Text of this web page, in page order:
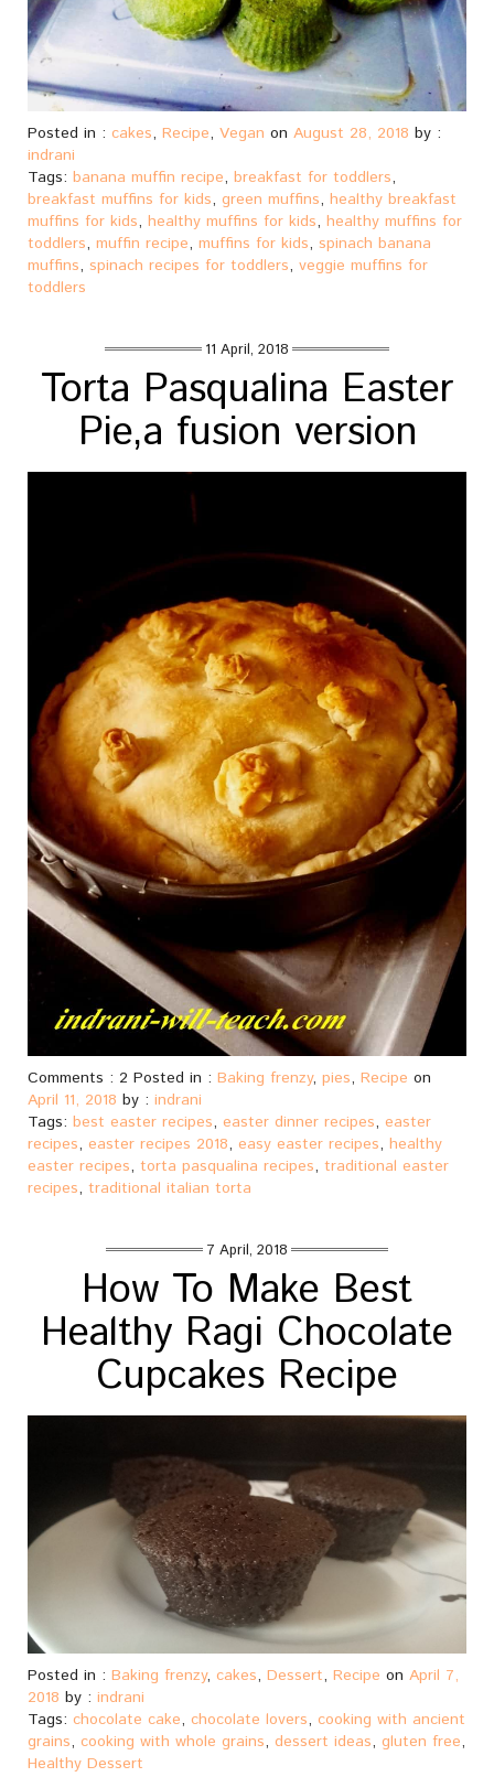
Posted in : cakes, Recipe, Vegan on August 28, 2018 by :
indrani
Tags: banana muffin recipe, breakfast for toddlers,
breakfast muffins for kids, green muffins, healthy breakfast
muffins for kids, healthy muffins for kids, healthy muffins for
toddlers, muffin recipe, muffins for kids, spinach banana
muffins, spinach recipes for toddlers, veggie muffins for
toddlers
11 April, 2018
Torta Pasqualina Easter
Pie,a fusion version
Comments : 2 Posted in : Baking frenzy, pies, Recipe on
April 11, 2018 by : indrani
Tags: best easter recipes, easter dinner recipes, easter
recipes, easter recipes 2018, easy easter recipes, healthy
easter recipes, torta pasqualina recipes, traditional easter
recipes, traditional italian torta
7 April, 2018
How To Make Best
Healthy Ragi Chocolate
Cupcakes Recipe
Posted in : Baking frenzy, cakes, Dessert, Recipe on April 7,
2018 by : indrani
Tags: chocolate cake, chocolate lovers, cooking with ancient
grains, cooking with whole grains, dessert ideas, gluten free,
Healthy Dessert